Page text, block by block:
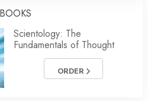
BOOKS
Scientology: The
Fundamentals of Thought
ORDER